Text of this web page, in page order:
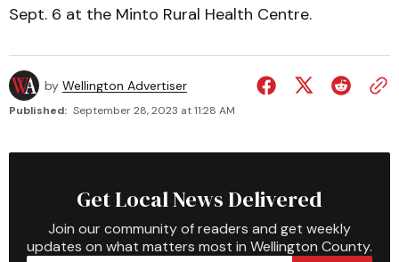
Sept. 6 at the Minto Rural Health Centre.
by Wellington Advertiser
Published: September 28, 2023 at 11:28 AM
Get Local News Delivered
Join our community of readers and get weekly
updates on what matters most in Wellington County.